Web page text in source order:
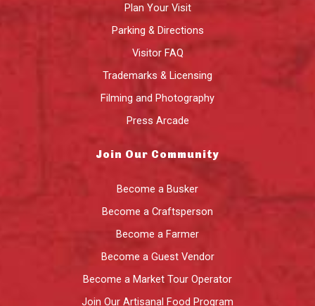
Plan Your Visit
Parking & Directions
Visitor FAQ
Trademarks & Licensing
Filming and Photography
Press Arcade
Join Our Community
Become a Busker
Become a Craftsperson
Become a Farmer
Become a Guest Vendor
Become a Market Tour Operator
Join Our Artisanal Food Program